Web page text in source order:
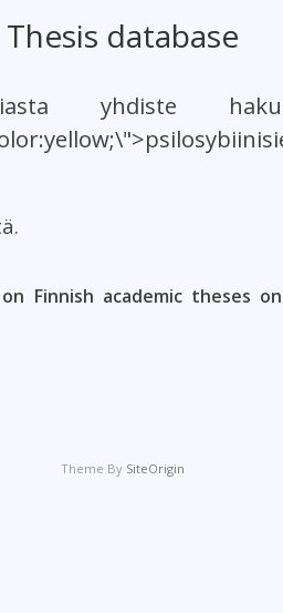
Thesis database
yhdiste
Finnish academic theses
Theme By SiteOrigin